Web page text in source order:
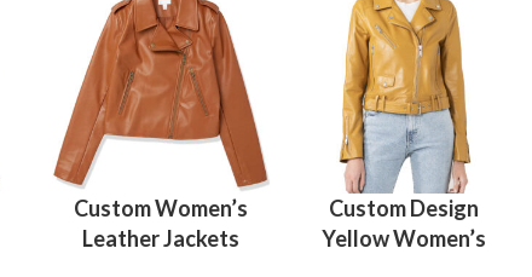
Custom Women’s
Leather Jackets
Custom Design
Yellow Women’s